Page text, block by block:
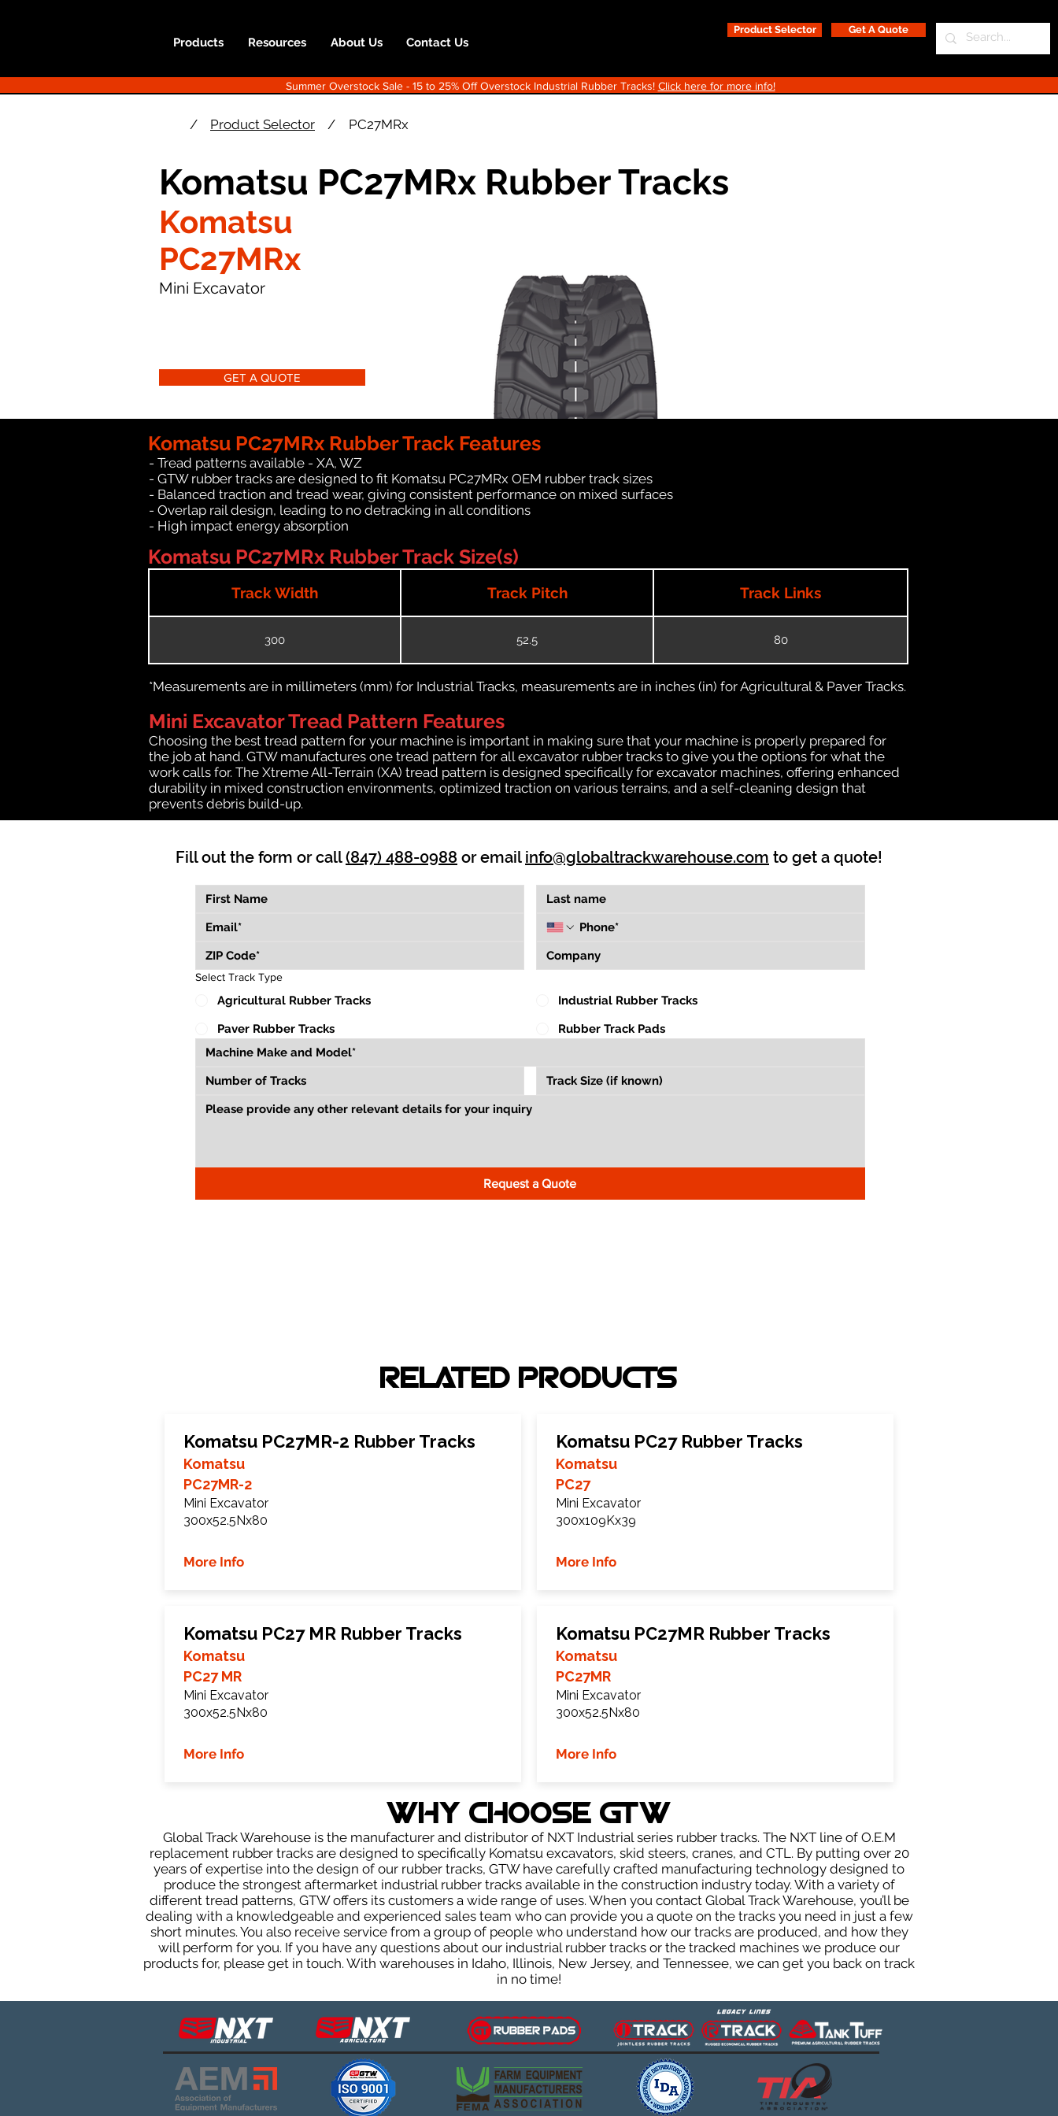
Products Resources About Us Contact Us
Product Selector Get A Quote
Summer Overstock Sale - 15 to 25% Off Overstock Industrial Rubber Tracks! Click here for more info!
/ Product Selector / PC27MRx
Komatsu PC27MRx Rubber Tracks
Komatsu
PC27MRx
Mini Excavator
GET A QUOTE
Komatsu PC27MRx Rubber Track Features
- Tread patterns available - XA, WZ
- GTW rubber tracks are designed to fit Komatsu PC27MRx OEM rubber track sizes
- Balanced traction and tread wear, giving consistent performance on mixed surfaces
- Overlap rail design, leading to no detracking in all conditions
- High impact energy absorption
Komatsu PC27MRx Rubber Track Size(s)
Track Width Track Pitch Track Links
300 52.5 80
*Measurements are in millimeters (mm) for Industrial Tracks, measurements are in inches (in) for Agricultural & Paver Tracks.
Mini Excavator Tread Pattern Features
Choosing the best tread pattern for your machine is important in making sure that your machine is properly prepared for
the job at hand. GTW manufactures one tread pattern for all excavator rubber tracks to give you the options for what the
work calls for. The Xtreme All-Terrain (XA) tread pattern is designed specifically for excavator machines, offering enhanced
durability in mixed construction environments, optimized traction on various terrains, and a self-cleaning design that
prevents debris build-up.
Fill out the form or call(847) 488-0988 or email info@globaltrackwarehouse.com to get a quote!
Select Track Type
Agricultural Rubber Tracks
Industrial Rubber Tracks
Paver Rubber Tracks
Rubber Track Pads
Request a Quote
RELATED PRODUCTS
Komatsu PC27MR-2 Rubber Tracks
Komatsu
PC27MR-2
Mini Excavator
300x52.5Nx80
More Info
Komatsu PC27 MR Rubber Tracks
Komatsu
PC27 MR
Mini Excavator
300x52.5Nx80
More Info
Komatsu PC27 Rubber Tracks
Komatsu
PC27
Mini Excavator
300x109Kx39
More Info
Komatsu PC27MR Rubber Tracks
Komatsu
PC27MR
Mini Excavator
300x52.5Nx80
More Info
WHY Choose GTW
Global Track Warehouse is the manufacturer and distributor of NXT Industrial series rubber tracks. The NXT line of O.E.M
replacement rubber tracks are designed to specifically Komatsu excavators, skid steers, cranes, and CTL. By putting over 20
years of expertise into the design of our rubber tracks, GTW have carefully crafted manufacturing technology designed to
produce the strongest aftermarket industrial rubber tracks available in the construction industry today. With a variety of
different tread patterns, GTW offers its customers a wide range of uses. When you contact Global Track Warehouse, you’ll be
dealing with a knowledgeable and experienced sales team who can provide you a quote on the tracks you need in just a few
short minutes. You also receive service from a group of people who understand how our tracks are produced, and how they
will perform for you. If you have any questions about our industrial rubber tracks or the tracked machines we produce our
products for, please get in touch. With warehouses in Idaho, Illinois, New Jersey, and Tennessee, we can get you back on track
in no time!